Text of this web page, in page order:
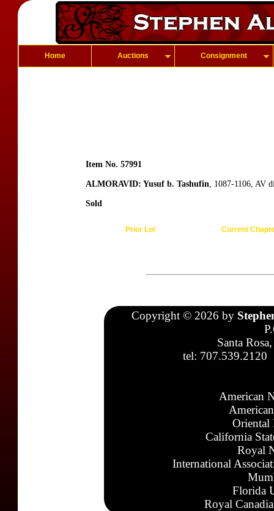
Home Auctions Consignment
Item No. 57991
ALMORAVID: Yusuf b. Tashufin, 1087-1106, AV
Sold
Prior Lot Current
Copyright © 2026 by
Santa
tel: 707.539.2120
American
Oriental
California
Royal
International
Florida
Royal